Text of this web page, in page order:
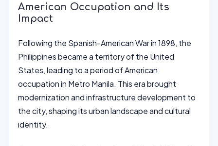
American Occupation and Its
Impact
Following the Spanish-American War in 1898, the
Philippines became a territory of the United
States, leading to a period of American
occupation in Metro Manila. This era brought
modernization and infrastructure development to
the city, shaping its urban landscape and cultural
identity.